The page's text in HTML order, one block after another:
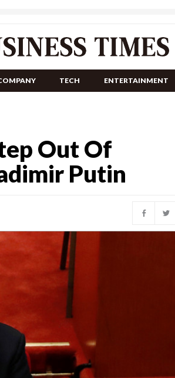
TECH ENTERTAINMENT
Out Of
Putin